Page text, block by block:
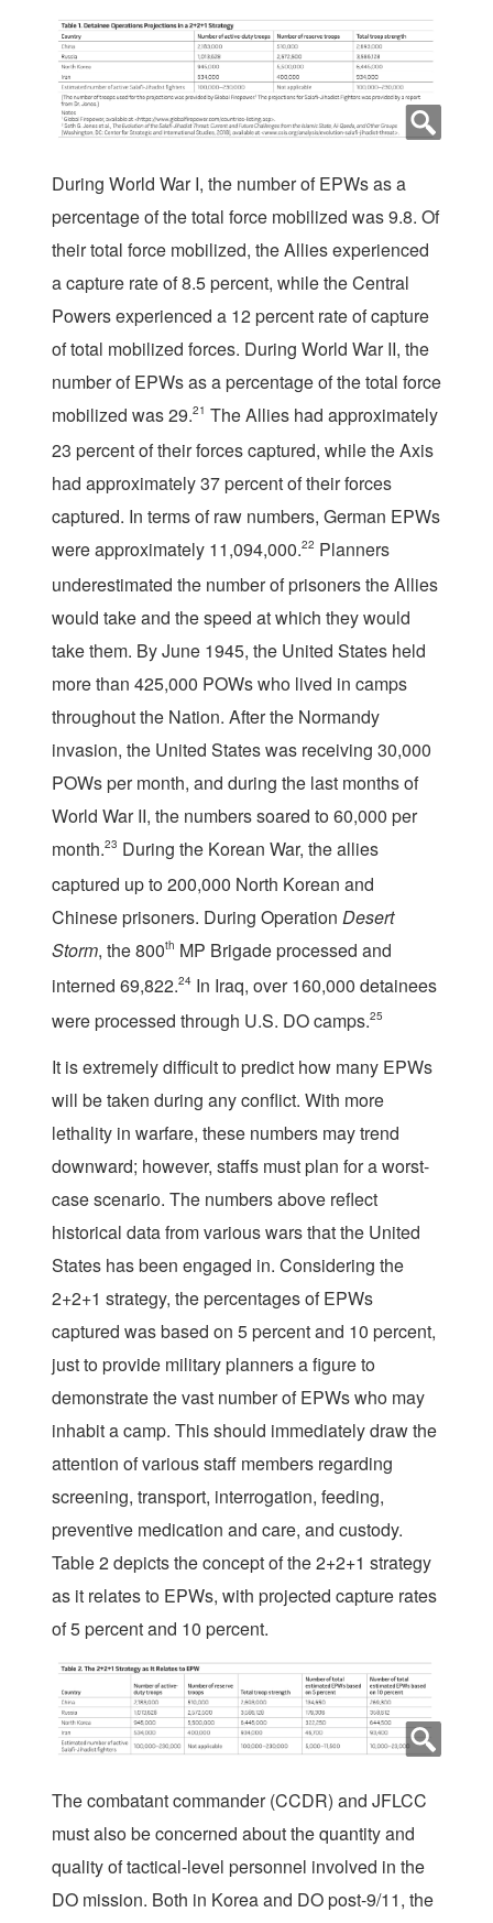
During World War I, the number of EPWs as a
percentage of the total force mobilized was 9.8. Of
their total force mobilized, the Allies experienced
a capture rate of 8.5 percent, while the Central
Powers experienced a 12 percent rate of capture
of total mobilized forces. During World War II, the
number of EPWs as a percentage of the total force
mobilized was 29.21 The Allies had approximately
23 percent of their forces captured, while the Axis
had approximately 37 percent of their forces
captured. In terms of raw numbers, German EPWs
were approximately 11,094,000.22 Planners
underestimated the number of prisoners the Allies
would take and the speed at which they would
take them. By June 1945, the United States held
more than 425,000 POWs who lived in camps
throughout the Nation. After the Normandy
invasion, the United States was receiving 30,000
POWs per month, and during the last months of
World War II, the numbers soared to 60,000 per
month.23 During the Korean War, the allies
captured up to 200,000 North Korean and
Chinese prisoners. During Operation Desert
Storm, the 800th MP Brigade processed and
interned 69,822.24 In Iraq, over 160,000 detainees
were processed through U.S. DO camps.25
It is extremely difficult to predict how many EPWs
will be taken during any conflict. With more
lethality in warfare, these numbers may trend
downward; however, staffs must plan for a worst-
case scenario. The numbers above reflect
historical data from various wars that the United
States has been engaged in. Considering the
2+2+1 strategy, the percentages of EPWs
captured was based on 5 percent and 10 percent,
just to provide military planners a figure to
demonstrate the vast number of EPWs who may
inhabit a camp. This should immediately draw the
attention of various staff members regarding
screening, transport, interrogation, feeding,
preventive medication and care, and custody.
Table 2 depicts the concept of the 2+2+1 strategy
as it relates to EPWs, with projected capture rates
of 5 percent and 10 percent.
The combatant commander (CCDR) and JFLCC
must also be concerned about the quantity and
quality of tactical-level personnel involved in the
DO mission. Both in Korea and DO post-9/11, the